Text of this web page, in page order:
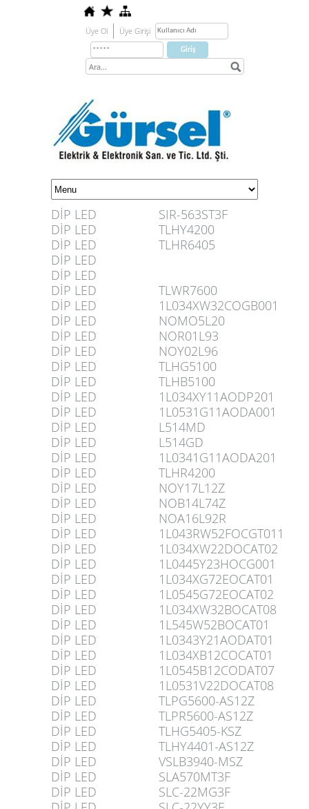
Üye Ol Üye Girişi
DİP LED
SIR-563ST3F
DİP LED
TLHY4200
DİP LED
TLHR6405
DİP LED
DİP LED
DİP LED
TLWR7600
DİP LED
1L034XW32COGB001
DİP LED
NOMO5L20
DİP LED
NOR01L93
DİP LED
NOY02L96
DİP LED
TLHG5100
DİP LED
TLHB5100
DİP LED
1L034XY11AODP201
DİP LED
1L0531G11AODA001
DİP LED
L514MD
DİP LED
L514GD
DİP LED
1L0341G11AODA201
DİP LED
TLHR4200
DİP LED
NOY17L12Z
DİP LED
NOB14L74Z
DİP LED
NOA16L92R
DİP LED
1L043RW52FOCGT011
DİP LED
1L034XW22DOCAT02
DİP LED
1L0445Y23HOCG001
DİP LED
1L034XG72EOCAT01
DİP LED
1L0545G72EOCAT02
DİP LED
1L034XW32BOCAT08
DİP LED
1L545W52BOCAT01
DİP LED
1L0343Y21AODAT01
DİP LED
1L034XB12COCAT01
DİP LED
1L0545B12CODAT07
DİP LED
1L0531V22DOCAT08
DİP LED
TLPG5600-AS12Z
DİP LED
TLPR5600-AS12Z
DİP LED
TLHG5405-KSZ
DİP LED
TLHY4401-AS12Z
DİP LED
VSLB3940-MSZ
DİP LED
SLA570MT3F
DİP LED
SLC-22MG3F